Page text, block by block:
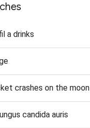
a drinks
crashes on the moon
candida auris